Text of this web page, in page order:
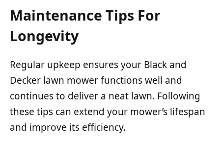
Maintenance Tips For
Longevity
Regular upkeep ensures your Black and
Decker lawn mower functions well and
continues to deliver a neat lawn. Following
these tips can extend your mower’s lifespan
and improve its efficiency.